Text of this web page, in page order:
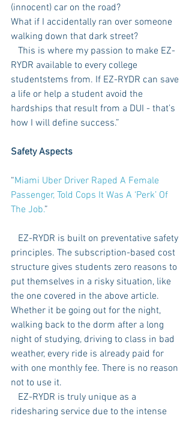
(innocent) car on the road?
What if I accidentally ran over someone
walking down that dark street?
RYDR available to every college
studentstems from. If EZ-RYDR can save
a life or help a student avoid the
hardships that result from a DUI - that’s
how I will define success.”
Safety Aspects
“Miami Uber Driver Raped A Female
Passenger, Told Cops It Was A ‘Perk’ Of
The Job.”
principles. The subscription-based cost
structure gives students zero reasons to
put themselves in a risky situation, like
the one covered in the above article.
Whether it be going out for the night,
walking back to the dorm after a long
night of studying, driving to class in bad
weather, every ride is already paid for
with one monthly fee. There is no reason
not to use it.
ridesharing service due to the intense